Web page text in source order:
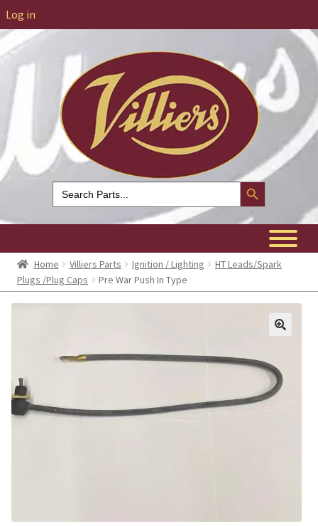
Log in
Search
for:
Search Button
Home Villiers Parts Ignition / Lighting
HT Leads/Spark
Plugs /Plug Caps
Pre War Push In Type